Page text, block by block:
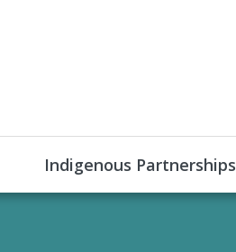
Indigenous Partnerships